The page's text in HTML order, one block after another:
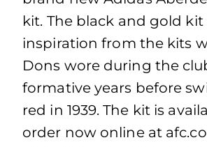
kit. The black and gold kit
inspiration from the kits
Dons wore during the
formative years before
red in 1939. The kit is
order now online at